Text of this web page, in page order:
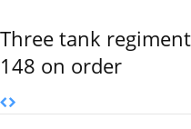
Three tank
148 on order